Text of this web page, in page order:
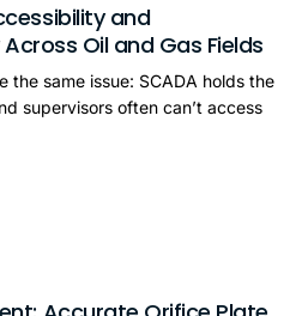
and
Oil and Gas Fields
the same issue: SCADA holds the
supervisors often can’t access